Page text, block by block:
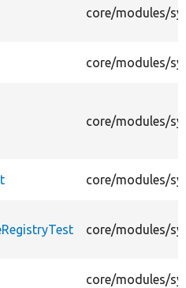
core/modules/
core/modules/
core/modules/
core/modules/
core/modules/
core/modules/